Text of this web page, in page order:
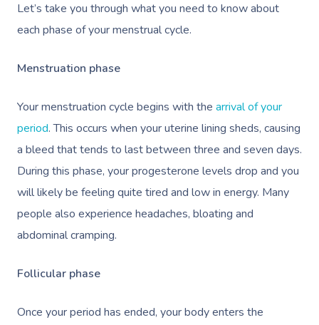
Let’s take you through what you need to know about
each phase of your menstrual cycle.
Menstruation phase
Your menstruation cycle begins with the arrival of your
period. This occurs when youruterine lining sheds, causing
a bleed that tends to last between three and seven days.
During this phase, your progesterone levels drop and you
will likely be feeling quite tired and low in energy. Many
people also experience headaches, bloating and
abdominal cramping.
Follicular phase
Once your period has ended, your body enters the